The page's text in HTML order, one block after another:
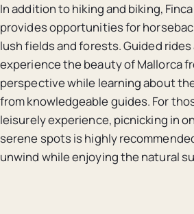
In addition to hiking and biking,
provides opportunities for
lush fields and forests. Guided
experience the beauty of Mallorca
perspective while learning about
from knowledgeable guides. For
leisurely experience, picnicking in
serene spots is highly
unwind while enjoying the natural